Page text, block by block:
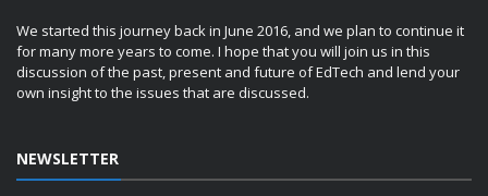
We started this journey back in June 2016, and we plan to continue it
for many more years to come. I hope that you will join us in this
discussion of the past, present and future of EdTech and lend your
own insight to the issues that are discussed.
NEWSLETTER